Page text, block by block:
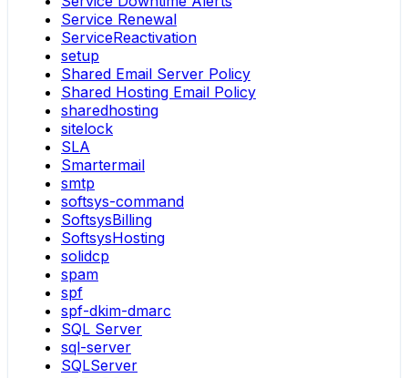
Service Renewal
ServiceReactivation
setup
Shared Email Server Policy
Shared Hosting Email Policy
sharedhosting
sitelock
SLA
Smartermail
smtp
softsys-command
SoftsysBilling
SoftsysHosting
solidcp
spam
spf
spf-dkim-dmarc
SQL Server
sql-server
SQLServer